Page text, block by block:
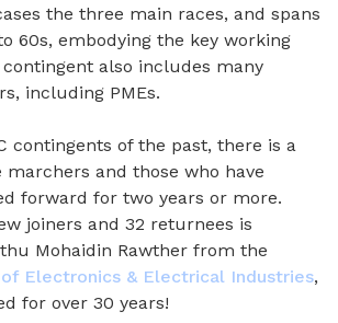
the three main races, and spans
60s, embodying the key working
also includes many
including PMEs.
contingents of the past, there is a
and those who have
forward for two years or more.
joiners and 32 returnees is
Mohaidin Rawther from the
Electronics & Electrical Industries,
for over 30 years!